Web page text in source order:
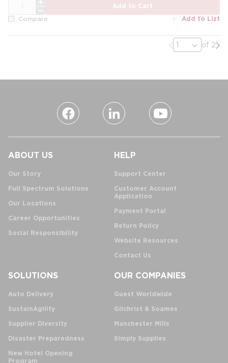
Add to Cart
Compare Add to List
Previous page
of 2
ABOUT US
Our Story
Full Spectrum Solutions
Our Locations
Career Opportunities
Social Responsibility
HELP
Support Center
Customer Account
Application
Payment Portal
Return Policy
Website Resources
Contact Us
SOLUTIONS
Auto Delivery
SustainAgility
Supplier Diversity
Disaster Preparedness
New Hotel Opening
Program
OUR COMPANIES
Guest Worldwide
Gilchrist & Soames
Manchester Mills
Simply Supplies